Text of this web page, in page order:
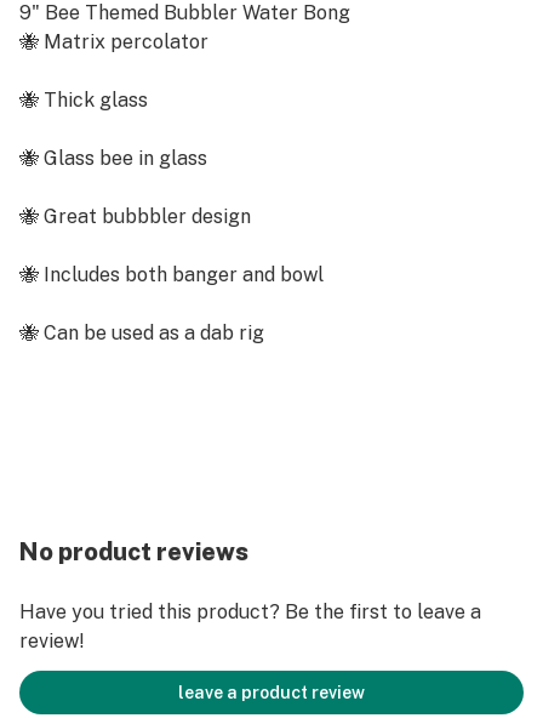
9" Bee Themed Bubbler Water Bong
🐝 Matrix percolator
🐝 Thick glass
🐝 Glass bee in glass
🐝 Great bubbbler design
🐝 Includes both banger and bowl
🐝 Can be used as a dab rig
will have your smoking sesh feeling like a bee(high)ve
party! With a sturdy base and the ability to be used as
heat. Puff, puff, don't forget to pass!
Specifications
Material - Glass
No product reviews
Have you tried this product? Be the first to leave a
review!
leave a product review